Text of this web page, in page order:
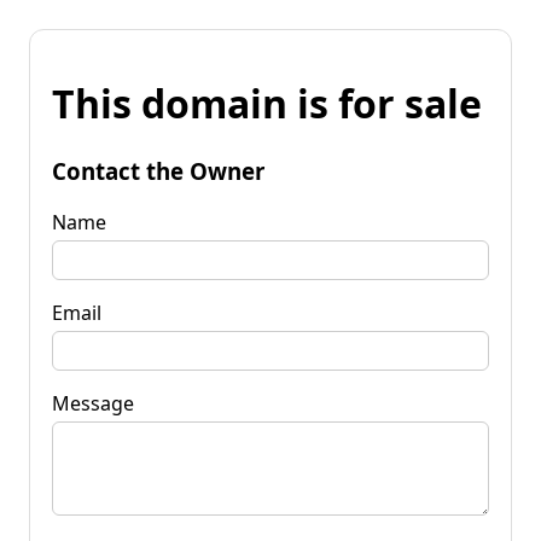
This domain is for sale
Contact the Owner
Name
Email
Message